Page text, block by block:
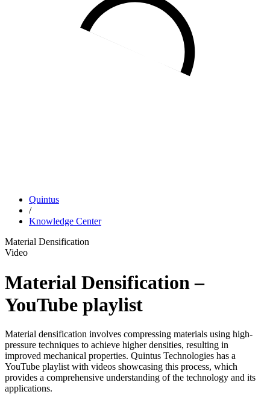
Quintus
/
Knowledge Center
Material Densification
Video
Material Densification –
YouTube playlist
Material densification involves compressing materials using high-
pressure techniques to achieve higher densities, resulting in
improved mechanical properties. Quintus Technologies has a
YouTube playlist with videos showcasing this process, which
provides a comprehensive understanding of the technology and its
applications.